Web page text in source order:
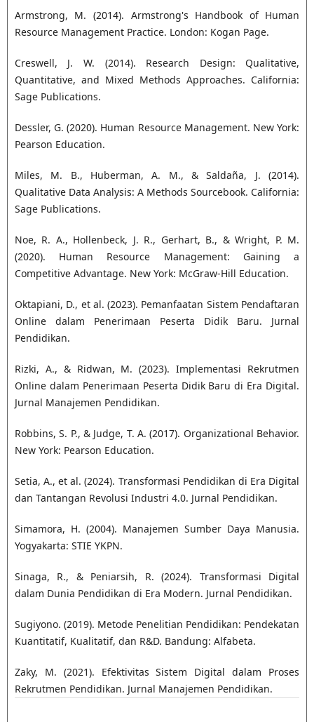
Armstrong, M. (2014). Armstrong's Handbook of Human
Resource Management Practice. London: Kogan Page.
Creswell, J. W. (2014). Research Design: Qualitative,
Quantitative, and Mixed Methods Approaches. California:
Sage Publications.
Dessler, G. (2020). Human Resource Management. New York:
Pearson Education.
Miles, M. B., Huberman, A. M., & Saldaña, J. (2014).
Qualitative Data Analysis: A Methods Sourcebook. California:
Sage Publications.
Noe, R. A., Hollenbeck, J. R., Gerhart, B., & Wright, P. M.
(2020). Human Resource Management: Gaining a
Competitive Advantage. New York: McGraw-Hill Education.
Oktapiani, D., et al. (2023). Pemanfaatan Sistem Pendaftaran
Online dalam Penerimaan Peserta Didik Baru. Jurnal
Pendidikan.
Rizki, A., & Ridwan, M. (2023). Implementasi Rekrutmen
Online dalam Penerimaan Peserta Didik Baru di Era Digital.
Jurnal Manajemen Pendidikan.
Robbins, S. P., & Judge, T. A. (2017). Organizational Behavior.
New York: Pearson Education.
Setia, A., et al. (2024). Transformasi Pendidikan di Era Digital
dan Tantangan Revolusi Industri 4.0. Jurnal Pendidikan.
Simamora, H. (2004). Manajemen Sumber Daya Manusia.
Yogyakarta: STIE YKPN.
Sinaga, R., & Peniarsih, R. (2024). Transformasi Digital
dalam Dunia Pendidikan di Era Modern. Jurnal Pendidikan.
Sugiyono. (2019). Metode Penelitian Pendidikan: Pendekatan
Kuantitatif, Kualitatif, dan R&D. Bandung: Alfabeta.
Zaky, M. (2021). Efektivitas Sistem Digital dalam Proses
Rekrutmen Pendidikan. Jurnal Manajemen Pendidikan.